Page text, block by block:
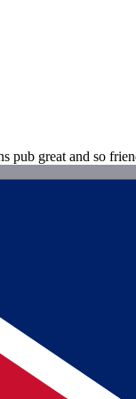
pub great and so